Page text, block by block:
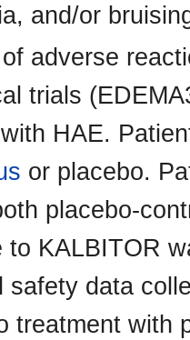
and/or
adverse
trials
HAE.
or placebo.
placebo-
to KALBITOR
safety data
treatment with